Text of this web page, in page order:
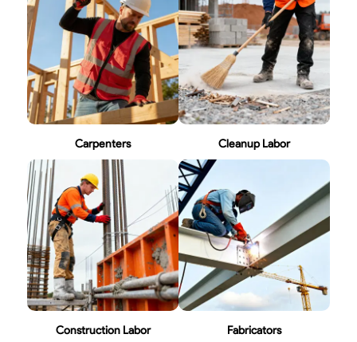
Carpenters Cleanup Labor
Construction Labor Fabricators